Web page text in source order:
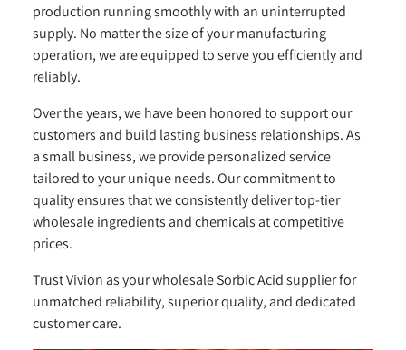
production running smoothly with an uninterrupted
supply. No matter the size of your manufacturing
operation, we are equipped to serve you efficiently and
reliably.
Over the years, we have been honored to support our
customers and build lasting business relationships. As
a small business, we provide personalized service
tailored to your unique needs. Our commitment to
quality ensures that we consistently deliver top-tier
wholesale ingredients and chemicals at competitive
prices.
Trust Vivion as your wholesale Sorbic Acid supplier for
unmatched reliability, superior quality, and dedicated
customer care.